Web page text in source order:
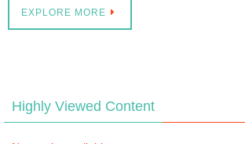
EXPLORE MORE
Highly Viewed Content